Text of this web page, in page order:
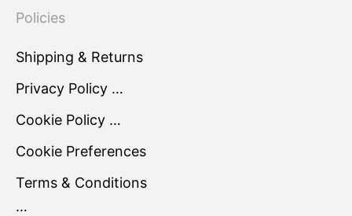
Policies
Shipping & Returns
Privacy Policy …
Cookie Policy …
Cookie Preferences
Terms & Conditions
…